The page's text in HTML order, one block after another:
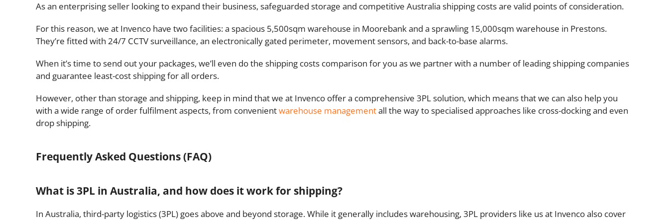
As an enterprising seller looking to expand their business, safeguarded storage and competitive Australia shipping costs are valid points of consideration.
For this reason, we at Invenco have two facilities: a spacious 5,500sqm warehouse in Moorebank and a sprawling 15,000sqm warehouse in Prestons.
They’re fitted with 24/7 CCTV surveillance, an electronically gated perimeter, movement sensors, and back-to-base alarms.
When it’s time to send out your packages, we’ll even do the shipping costs comparison for you as we partner with a number of leading shipping companies
and guarantee least-cost shipping for all orders.
However, other than storage and shipping, keep in mind that we at Invenco offer a comprehensive 3PL solution, which means that we can also help you
with a wide range of order fulfilment aspects, from convenientwarehouse managementall the way to specialised approaches like cross-docking and even
drop shipping.
Frequently Asked Questions (FAQ)
What is 3PL in Australia, and how does it work for shipping?
In Australia, third-party logistics (3PL) goes above and beyond storage. While it generally includes warehousing, 3PL providers like us at Invenco also cover